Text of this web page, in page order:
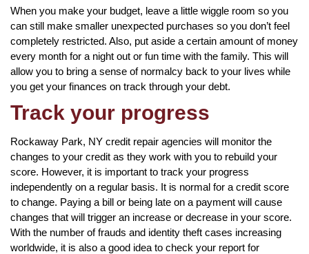
When you make your budget, leave a little wiggle room so you
can still make smaller unexpected purchases so you don’t feel
completely restricted. Also, put aside a certain amount of money
every month for a night out or fun time with the family. This will
allow you to bring a sense of normalcy back to your lives while
you get your finances on track through your debt.
Track your progress
Rockaway Park, NY credit repair agencies will monitor the
changes to your credit as they work with you to rebuild your
score. However, it is important to track your progress
independently on a regular basis. It is normal for a credit score
to change. Paying a bill or being late on a payment will cause
changes that will trigger an increase or decrease in your score.
With the number of frauds and identity theft cases increasing
worldwide, it is also a good idea to check your report for